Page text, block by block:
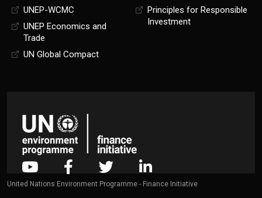
UNEP-WCMC
UNEP Economics and
Trade
UN Global Compact
Principles for Responsible
Investment
United Nations Environment Programme - Finance Initiative